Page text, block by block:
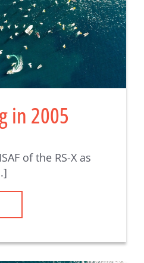
in 2005
of the RS-X as